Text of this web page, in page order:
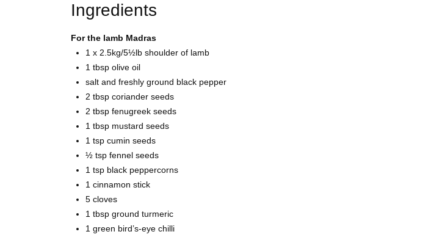
Ingredients
For the lamb Madras
1 x 2.5kg/5½lb shoulder of lamb
1 tbsp olive oil
salt and freshly ground black pepper
2 tbsp coriander seeds
2 tbsp fenugreek seeds
1 tbsp mustard seeds
1 tsp cumin seeds
½ tsp fennel seeds
1 tsp black peppercorns
1 cinnamon stick
5 cloves
1 tbsp ground turmeric
1 green bird’s-eye chilli